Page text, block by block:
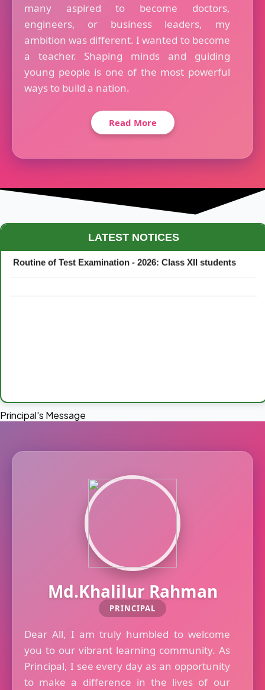
many aspired to become doctors,
engineers, or business leaders, my
ambition was different. I wanted to become
a teacher. Shaping minds and guiding
young people is one of the most powerful
ways to build a nation.
Read More
LATEST NOTICES
Maestro Crown College Academic Calendar - 2026
Routine of Test Examination - 2026: Class XII students
Principal's Message
Md.Khalilur Rahman
PRINCIPAL
Dear All, I am truly humbled to welcome
you to our vibrant learning community. As
Principal, I see every day as an opportunity
to make a difference in the lives of our